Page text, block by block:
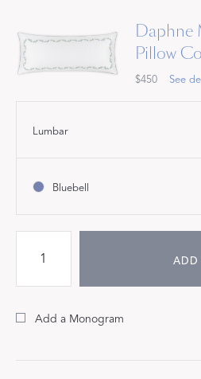
Daphne
Pillow
$450 See
Lumbar
Bluebell
ADD
Add a Monogram